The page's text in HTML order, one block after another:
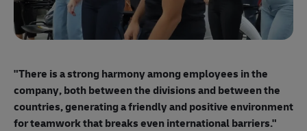
"There is a strong harmony among employees in the
company, both between the divisions and between the
countries, generating a friendly and positive environment
for teamwork that breaks even international barriers."